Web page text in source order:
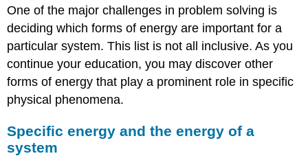
One of the major challenges in problem solving is
deciding which forms of energy are important for a
particular system. This list is not all inclusive. As you
continue your education, you may discover other
forms of energy that play a prominent role in specific
physical phenomena.
Specific energy and the energy of a
system